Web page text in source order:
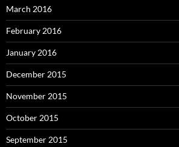
March 2016
February 2016
January 2016
December 2015
November 2015
October 2015
September 2015